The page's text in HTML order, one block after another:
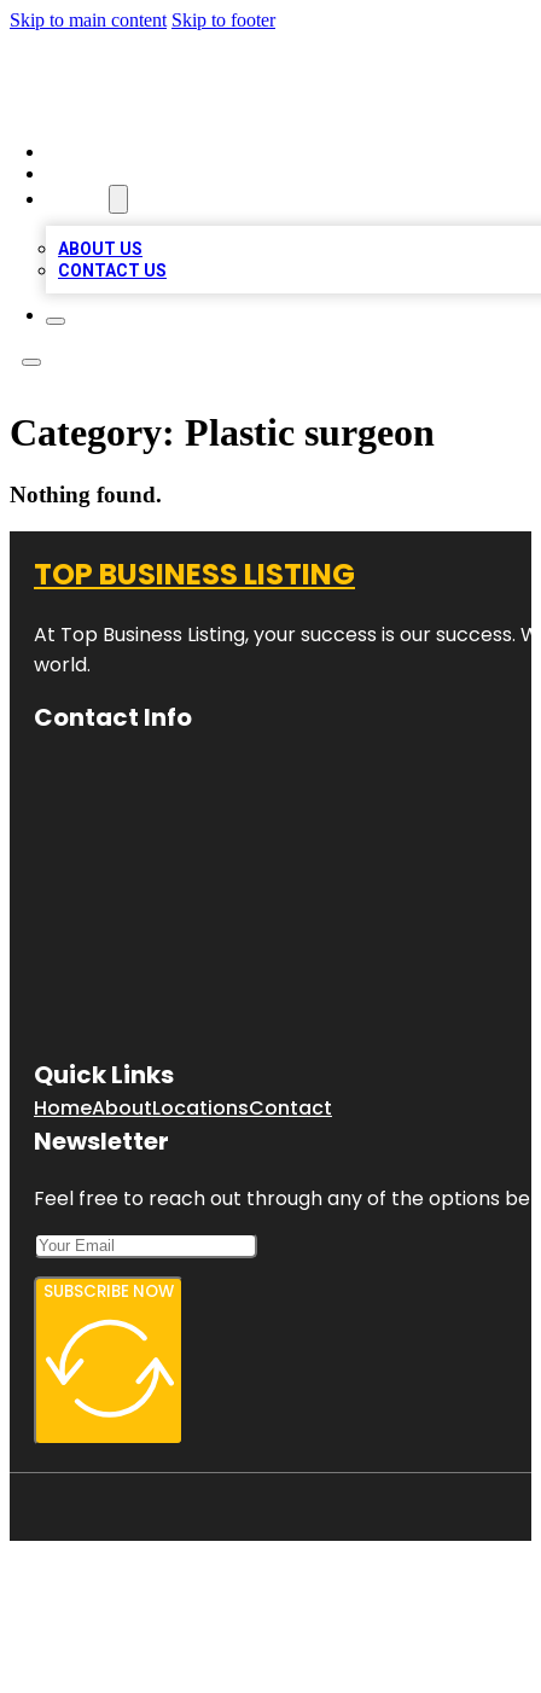
Skip to main content Skip to footer
ABOUT US
CONTACT US
Category: Plastic surgeon
Nothing found.
TOP BUSINESS LISTING
At Top Business Listing, your success is our
world.
Contact Info
Quick Links
HomeAboutLocationsContact
Newsletter
Feel free to reach out through any of the options
SUBSCRIBE NOW